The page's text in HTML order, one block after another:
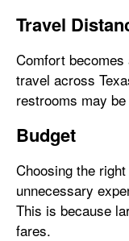
Travel
Comfort
travel across
restrooms may
Budget
Choosing the
unnecessary
This is because
fares.